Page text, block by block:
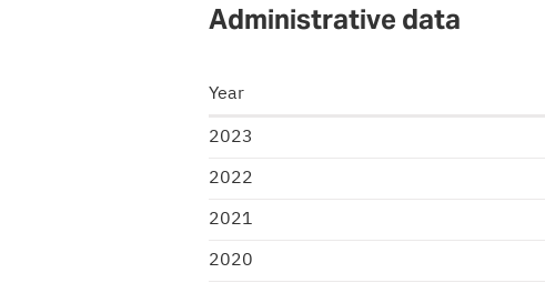
Administrative data
Year
2023
2022
2021
2020